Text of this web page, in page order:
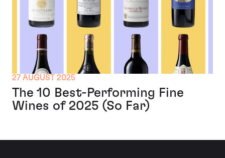
27 AUGUST 2025
The 10 Best-Performing Fine
Wines of 2025 (So Far)